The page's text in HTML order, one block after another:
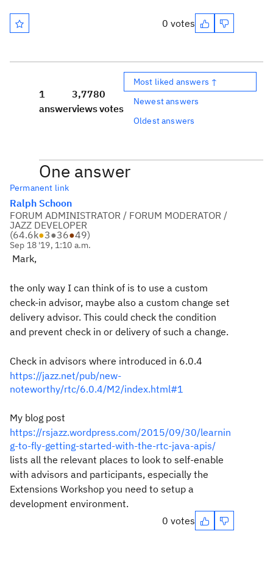
0 votes
1
answer
3,778
views
0
votes
Most liked answers ↑
Newest answers
Oldest answers
One answer
Permanent link
Ralph Schoon
FORUM ADMINISTRATOR / FORUM MODERATOR /
JAZZ DEVELOPER
(64.6k●3●36●49)
Sep 18 '19, 1:10 a.m.
Mark,
the only way I can think of is to use a custom
check-in advisor, maybe also a custom change set
delivery advisor. This could check the condition
and prevent check in or delivery of such a change.
Check in advisors where introduced in 6.0.4
https://jazz.net/pub/new-
noteworthy/rtc/6.0.4/M2/index.html#1
My blog post
https://rsjazz.wordpress.com/2015/09/30/learnin
g-to-fly-getting-started-with-the-rtc-java-apis/
lists all the relevant places to look to self-enable
with advisors and participants, especially the
Extensions Workshop you need to setup a
development environment.
0 votes